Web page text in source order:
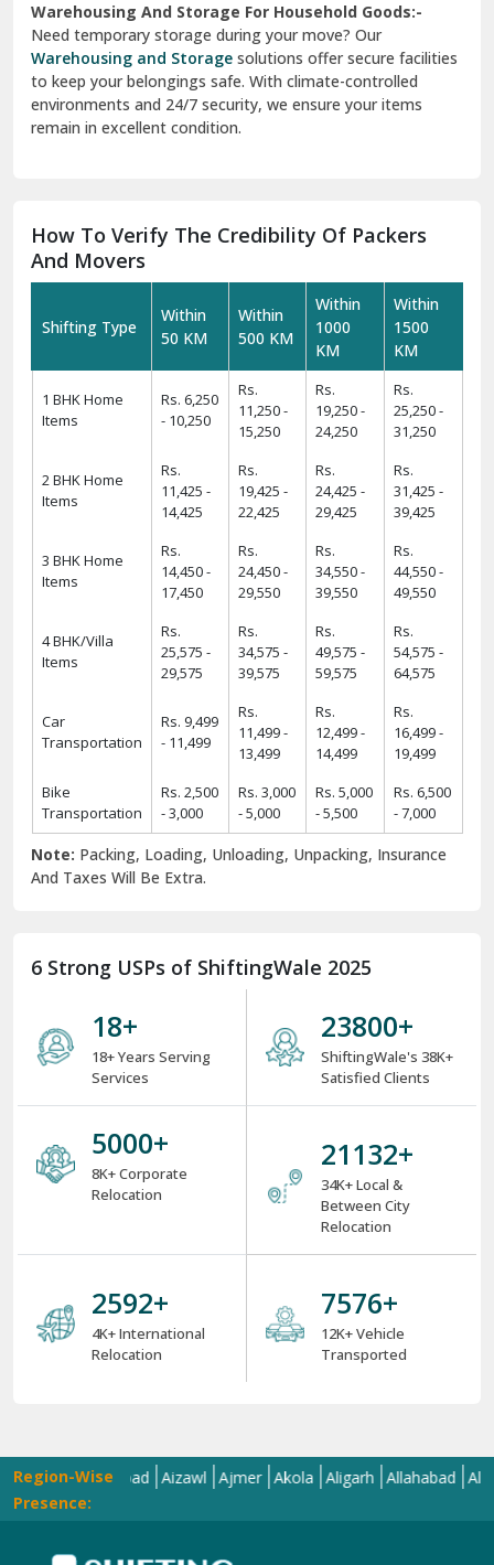
Warehousing And Storage For Household Goods:-
Need temporary storage during your move? Our
Warehousing and Storage solutions offer secure facilities
to keep your belongings safe. With climate-controlled
environments and 24/7 security, we ensure your items
remain in excellent condition.
How To Verify The Credibility Of Packers
And Movers
Shifting Type
Within
50 KM
Within
500 KM
Within
1000
KM
Within
1500
KM
1 BHK Home
Items
Rs. 6,250
- 10,250
Rs.
11,250 -
15,250
Rs.
19,250 -
24,250
Rs.
25,250 -
31,250
2 BHK Home
Items
Rs.
11,425 -
14,425
Rs.
19,425 -
22,425
Rs.
24,425 -
29,425
Rs.
31,425 -
39,425
3 BHK Home
Items
Rs.
14,450 -
17,450
Rs.
24,450 -
29,550
Rs.
34,550 -
39,550
Rs.
44,550 -
49,550
4 BHK/Villa
Items
Rs.
25,575 -
29,575
Rs.
34,575 -
39,575
Rs.
49,575 -
59,575
Rs.
54,575 -
64,575
Car
Transportation
Rs. 9,499
- 11,499
Rs.
11,499 -
13,499
Rs.
12,499 -
14,499
Rs.
16,499 -
19,499
Bike
Transportation
Rs. 2,500
- 3,000
Rs. 3,000
- 5,000
Rs. 5,000
- 5,500
Rs. 6,500
- 7,000
Note: Packing, Loading, Unloading, Unpacking, Insurance
And Taxes Will Be Extra.
6 Strong USPs of ShiftingWale 2025
18+
18+ Years Serving
Services
31102+
ShiftingWale's 38K+
Satisfied Clients
6534+
8K+ Corporate
Relocation
27704+
34K+ Local &
Between City
Relocation
3393+
4K+ International
Relocation
9918+
12K+ Vehicle
Transported
Region-Wise
Presence:
Ahmedabad Aizawl Ajmer Akola Aligarh Allahabad Almora